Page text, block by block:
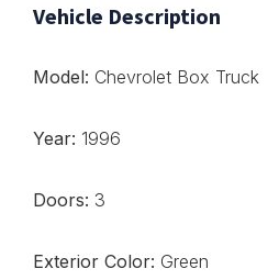
Vehicle Description
Model: Chevrolet Box Truck
Year: 1996
Doors: 3
Exterior Color: Green